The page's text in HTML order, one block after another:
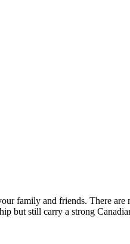
family and friends. There
but still carry a strong